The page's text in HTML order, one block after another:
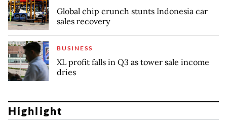
Global chip crunch stunts Indonesia car
sales recovery
BUSINESS
XL profit falls in Q3 as tower sale income
dries
Highlight